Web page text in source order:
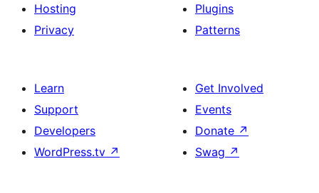
Hosting
Privacy
Plugins
Patterns
Learn
Support
Developers
WordPress.tv ↗
Get Involved
Events
Donate ↗
Swag ↗